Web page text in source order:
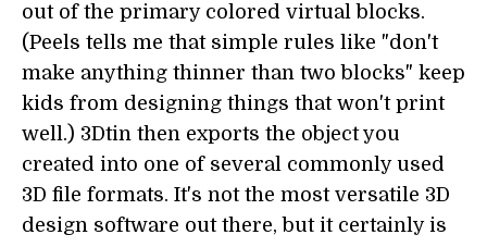
out of the primary colored virtual blocks.
(Peels tells me that simple rules like "don't
make anything thinner than two blocks" keep
kids from designing things that won't print
well.) 3Dtin then exports the object you
created into one of several commonly used
3D file formats. It's not the most versatile 3D
design software out there, but it certainly is